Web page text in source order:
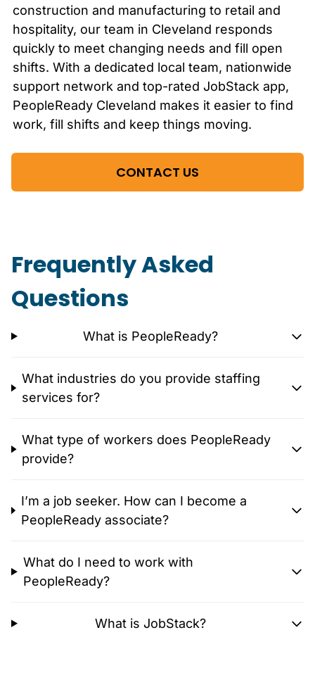
construction and manufacturing to retail and
hospitality, our team in Cleveland responds
quickly to meet changing needs and fill open
shifts. With a dedicated local team, nationwide
support network and top-rated JobStack app,
PeopleReady Cleveland makes it easier to find
work, fill shifts and keep things moving.
CONTACT US
Frequently Asked
Questions
What is PeopleReady?
What industries do you provide staffing
services for?
What type of workers does PeopleReady
provide?
I’m a job seeker. How can I become a
PeopleReady associate?
What do I need to work with
PeopleReady?
What is JobStack?